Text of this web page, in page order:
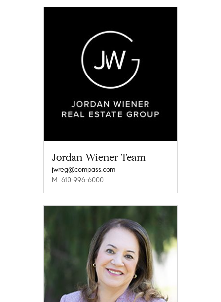
Jordan Wiener Team
jwreg@compass.com
M: 610-996-6000